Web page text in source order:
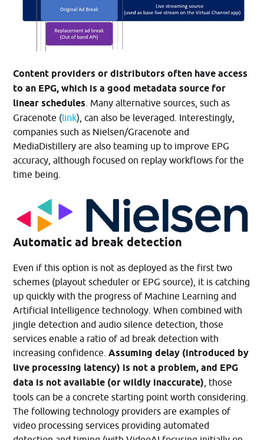
Content providers or distributors often have access
to an EPG, which is a good metadata source for
linear schedules . Many alternative sources, such as
Gracenote (link), can also be leveraged. Interestingly,
companies such as Nielsen/Gracenote and
MediaDistillery are also teaming up to improve EPG
accuracy, although focused on replay workflows for the
time being.
Automatic ad break detection
Even if this option is not as deployed as the first two
schemes (playout scheduler or EPG source), it is catching
up quickly with the progress of Machine Learning and
Artificial Intelligence technology. When combined with
jingle detection and audio silence detection, those
services enable a ratio of ad break detection with
increasing confidence.Assuming delay (introduced by
live processing latency) is not a problem, and EPG
data is not available (or wildly inaccurate) , those
tools can be a concrete starting point worth considering.
The following technology providers are examples of
video processing services providing automated